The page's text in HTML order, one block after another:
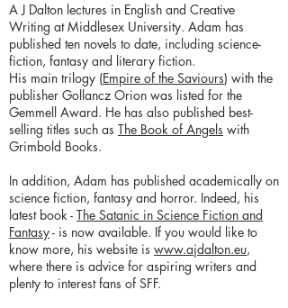
A J Dalton lectures in English and Creative
Writing at Middlesex University. Adam has
published ten novels to date, including science-
fiction, fantasy and literary fiction.
His main trilogy (Empire of the Saviours) with the
publisher Gollancz Orion was listed for the
Gemmell Award. He has also published best-
selling titles such as The Book of Angels with
Grimbold Books.
In addition, Adam has published academically on
science fiction, fantasy and horror. Indeed, his
latest book - The Satanic in Science Fiction and
Fantasy- is now available. If you would like to
know more, his website is www.ajdalton.eu,
where there is advice for aspiring writers and
plenty to interest fans of SFF.